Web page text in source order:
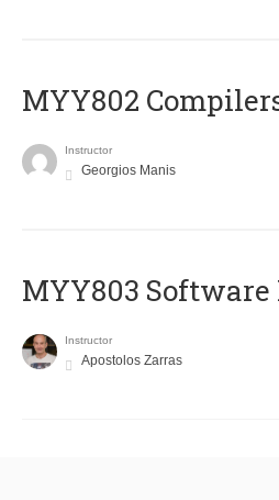
MYY802
Instructor
Georgios Manis
MYY803
Instructor
Apostolos Zarras